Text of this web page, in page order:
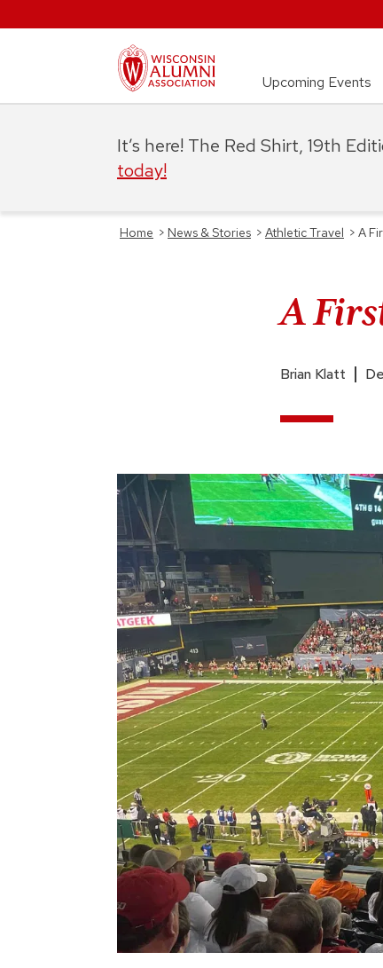
Upcoming Events
Home > News & Stories > Athletic Travel > A
A
Brian Klatt
It’s here! The Red Shirt, 19th
today!